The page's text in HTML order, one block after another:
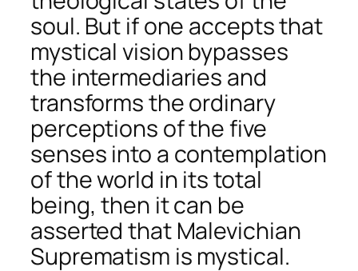
soul. But if one accepts that
mystical vision bypasses
the intermediaries and
transforms the ordinary
perceptions of the five
senses into a contemplation
of the world in its total
being, then it can be
asserted that Malevichian
Suprematism is mystical.